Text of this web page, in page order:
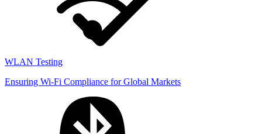
WLAN Testing
Ensuring Wi-Fi Compliance for Global Markets